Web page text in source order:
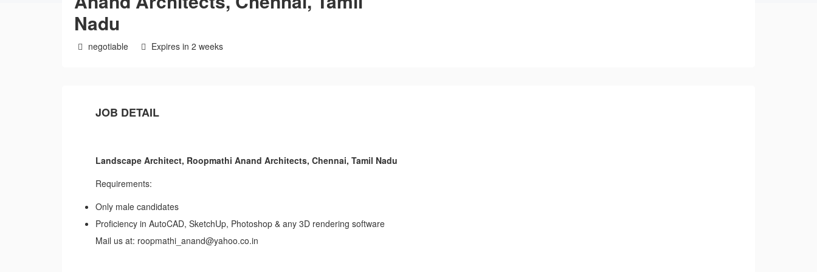
Nadu
negotiable Expires in 2 weeks
JOB DETAIL
Landscape Architect, Roopmathi Anand Architects, Chennai, Tamil Nadu
Requirements:
Only male candidates
Proficiency in AutoCAD, SketchUp, Photoshop & any 3D rendering software
Mail us at: roopmathi_anand@yahoo.co.in